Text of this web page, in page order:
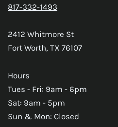
817-332-1493
2412 Whitmore St
Fort Worth, TX 76107
Hours
Tues - Fri: 9am - 6pm
Sat: 9am - 5pm
Sun & Mon: Closed